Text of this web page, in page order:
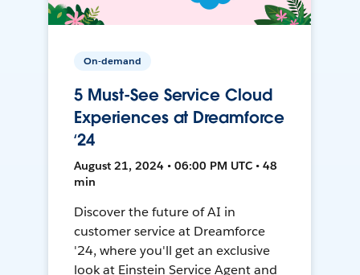
On-demand
5 Must-See Service Cloud
Experiences at Dreamforce
‘24
August 21, 2024 • 06:00 PM UTC • 48
min
Discover the future of AI in
customer service at Dreamforce
'24, where you'll get an exclusive
look at Einstein Service Agent and